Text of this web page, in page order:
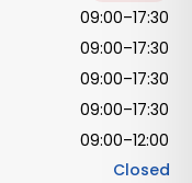
09:00–17:30
09:00–17:30
09:00–17:30
09:00–17:30
09:00–12:00
Closed